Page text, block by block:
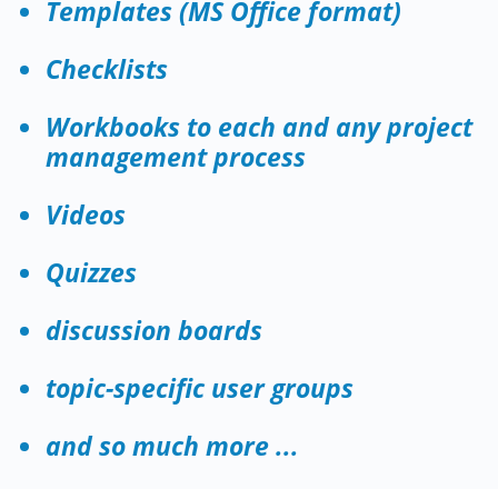
Templates (MS Office format)
Checklists
Workbooks to each and any project
management process
Videos
Quizzes
discussion boards
topic-specific user groups
and so much more ...